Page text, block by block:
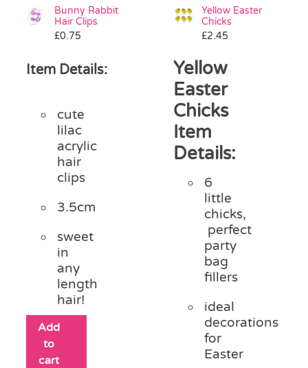
Pass the Parcel
Halloween
SALE
Bunny Rabbit
Hair Clips
£0.75
Item Details:
cute
lilac
acrylic
hair
clips
3.5cm
sweet
in
any
length
hair!
Add
to
cart
Yellow Easter
Chicks
£2.45
Yellow
Easter
Chicks
Item
Details:
6
little
chicks,
perfect
party
bag
fillers
ideal
decorations
for
Easter